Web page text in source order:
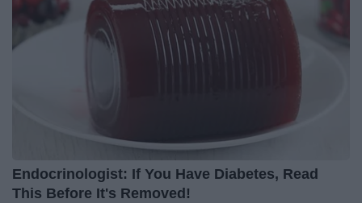
Endocrinologist: If You Have Diabetes, Read
This Before It's Removed!